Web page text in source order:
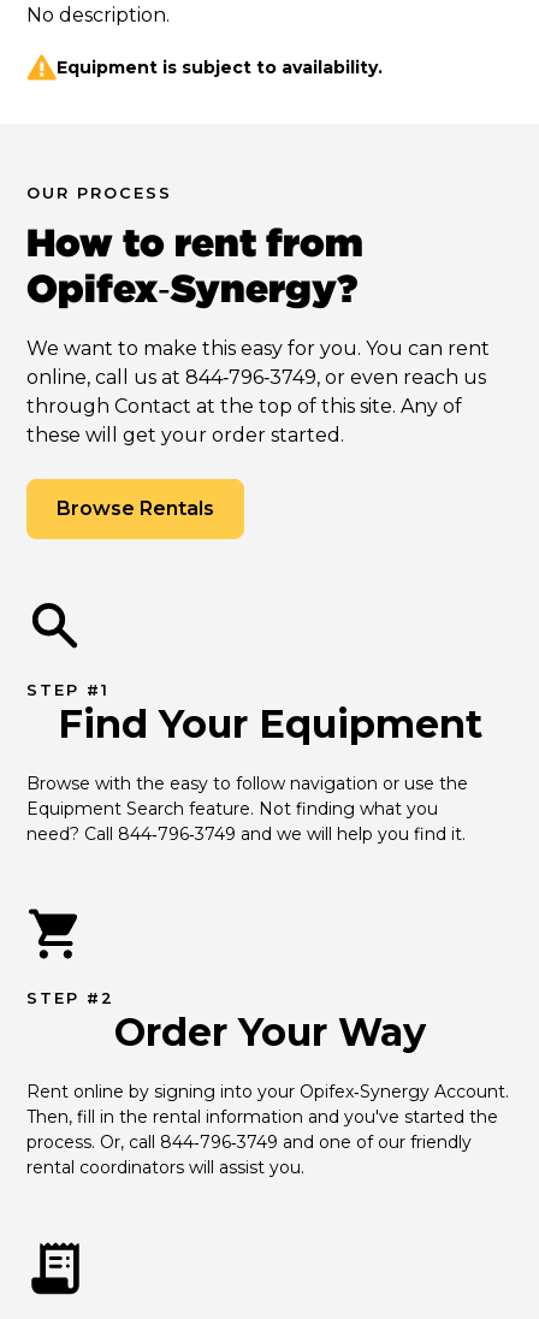
No description.
Equipment is subject to availability.
OUR PROCESS
How to rent from
Opifex‑Synergy?
We want to make this easy for you. You can rent
online, call us at 844‑796‑3749, or even reach us
through Contact at the top of this site. Any of
these will get your order started.
Browse Rentals
STEP #1
Find Your Equipment
Browse with the easy to follow navigation or use the
Equipment Search feature. Not finding what you
need? Call 844‑796‑3749 and we will help you find it.
STEP #2
Order Your Way
Rent online by signing into your Opifex‑Synergy Account.
Then, fill in the rental information and you've started the
process. Or, call 844‑796‑3749 and one of our friendly
rental coordinators will assist you.